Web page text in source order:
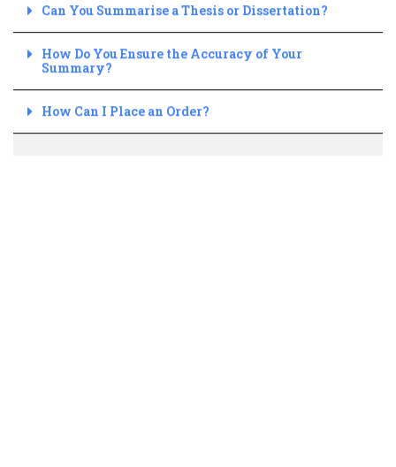
Can You Summarise a Thesis or Dissertation?
How Do You Ensure the Accuracy of Your
Summary?
How Can I Place an Order?